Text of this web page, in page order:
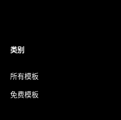
类别
所有模板
免费模板